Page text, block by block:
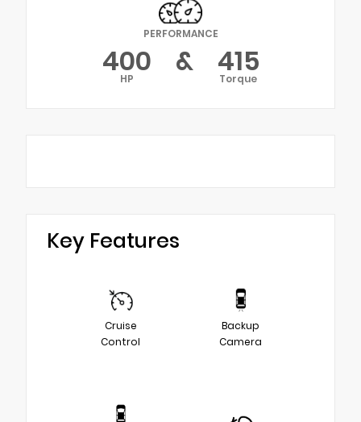
PERFORMANCE
400
HP & 415
Torque
Key Features
Cruise
Control
Backup
Camera